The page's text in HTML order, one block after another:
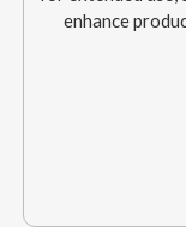
enhance